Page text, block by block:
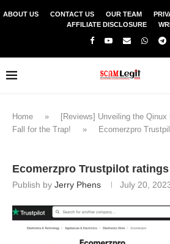
ABOUT US CONTACT US OUR TEAM
AFFILIATE DISCLOSURE
Home »
[Reviews] Unveiling the Qinux
Fall for the Trap!
» Ecomerzpro
Ecomerzpro Trustpilot ratings
Publish by Jerry Phens July 20,